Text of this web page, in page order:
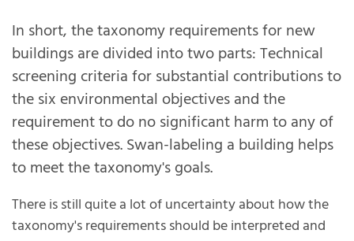
In short, the taxonomy requirements for new
buildings are divided into two parts: Technical
screening criteria for substantial contributions to
the six environmental objectives and the
requirement to do no significant harm to any of
these objectives. Swan-labeling a building helps
to meet the taxonomy's goals.
There is still quite a lot of uncertainty about how the
taxonomy's requirements should be interpreted and